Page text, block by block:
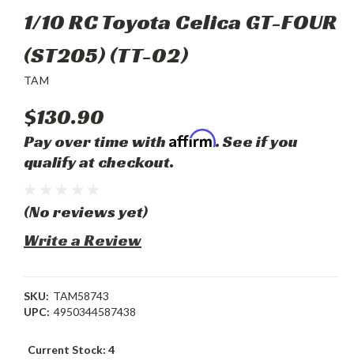
1/10 RC Toyota Celica GT-FOUR
(ST205) (TT-02)
TAM
$130.90
Pay over time with Affirm. See if you
qualify at checkout.
(No reviews yet)
Write a Review
SKU: TAM58743
UPC: 4950344587438
Current Stock: 4